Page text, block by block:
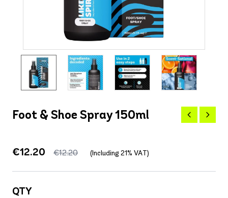
Foot & Shoe Spray 150ml
€12.20 €12.20 (Including 21% VAT)
QTY